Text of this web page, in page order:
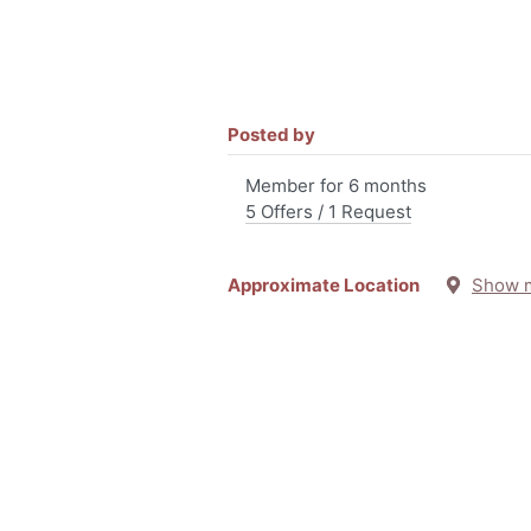
Posted by
Member for 6 months
5 Offers / 1 Request
Approximate Location Show